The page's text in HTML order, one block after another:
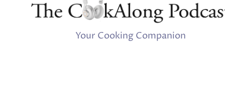
Your Cooking Companion